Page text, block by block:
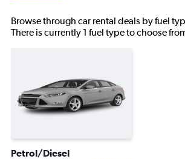
Browse through car rental deals by fuel
There is currently 1 fuel type to choose
Petrol/Diesel